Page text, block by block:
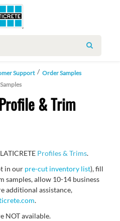
SEARCH
Support
Order Samples
& Trim
Profiles & Trims.
in our pre-cut inventory list), fill
samples, allow 10-14 business
additional assistance,
.
NOT available.